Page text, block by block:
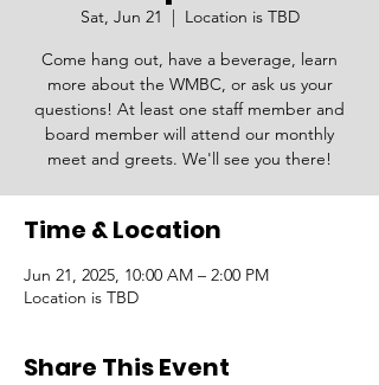
Sat, Jun 21
  |
Location is TBD
Come hang out, have a beverage, learn
more about the WMBC, or ask us your
questions! At least one staff member and
board member will attend our monthly
meet and greets. We'll see you there!
Time & Location
Jun 21, 2025, 10:00 AM – 2:00 PM
Location is TBD
Share This Event